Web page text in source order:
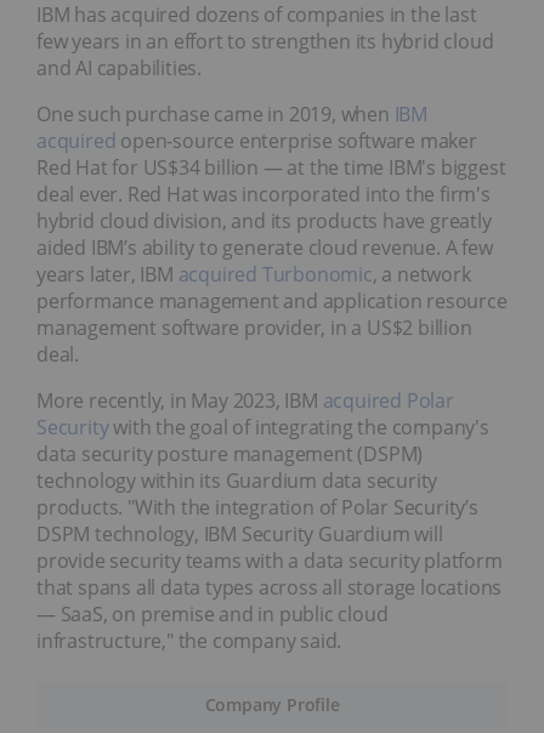
Company Profile
IBM has acquired dozens of companies in the last
few years in an effort to strengthen its hybrid cloud
and AI capabilities.
One such purchase came in 2019, when IBM
acquired open-source enterprise software maker
Red Hat for US$34 billion — at the time IBM's biggest
deal ever. Red Hat was incorporated into the firm's
hybrid cloud division, and its products have greatly
aided IBM’s ability to generate cloud revenue. A few
years later, IBM acquired Turbonomic, a network
performance management and application resource
management software provider, in a US$2 billion
deal.
More recently, in May 2023, IBM acquired Polar
Securitywith the goal of integrating the company's
data security posture management (DSPM)
technology within its Guardium data security
products. "With the integration of Polar Security’s
DSPM technology, IBM Security Guardium will
provide security teams with a data security platform
that spans all data types across all storage locations
— SaaS, on premise and in public cloud
infrastructure," the company said.